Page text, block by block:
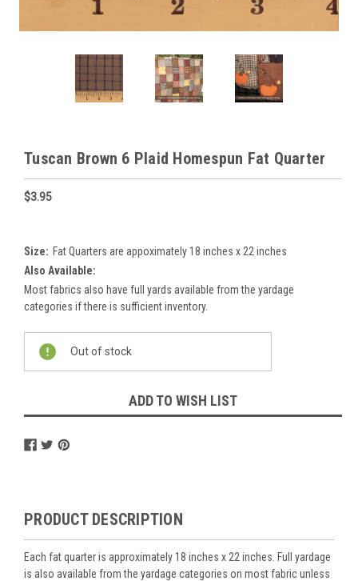
Tuscan Brown 6 Plaid Homespun Fat Quarter
$3.95
Size: Fat Quarters are appoximately 18 inches x 22 inches
Also Available:
Most fabrics also have full yards available from the yardage
categories if there is sufficient inventory.
Stock:
Out of stock
ADD TO WISH LIST
PRODUCT DESCRIPTION
Each fat quarter is approximately 18 inches x 22 inches. Full yardage
is also available from the yardage categories on most fabric unless